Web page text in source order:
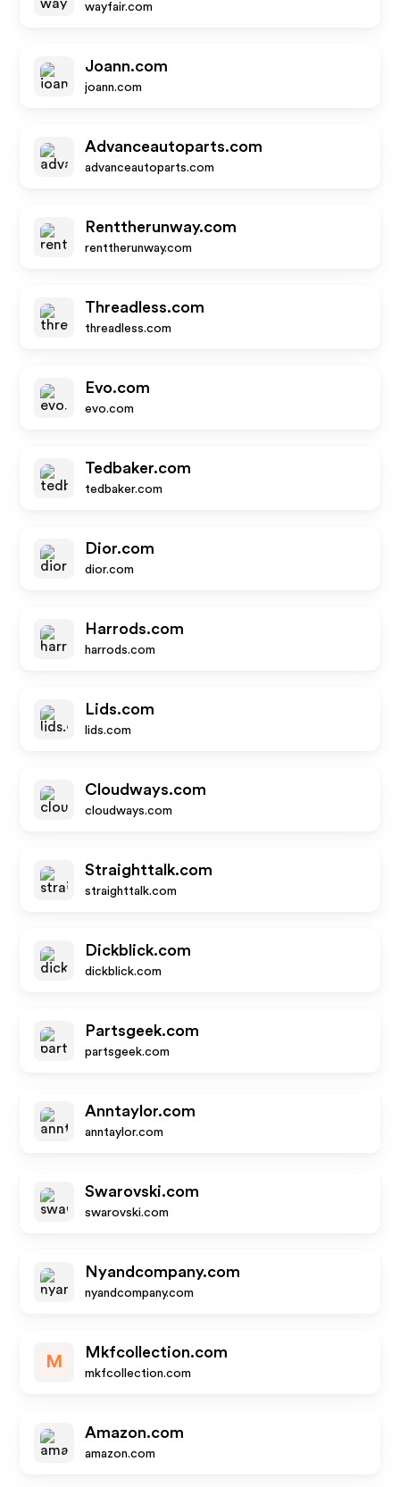
wayfair.com
Joann.com
joann.com
Advanceautoparts.com
advanceautoparts.com
Renttherunway.com
renttherunway.com
Threadless.com
threadless.com
Evo.com
evo.com
Tedbaker.com
tedbaker.com
Dior.com
dior.com
Harrods.com
harrods.com
Lids.com
lids.com
Cloudways.com
cloudways.com
Straighttalk.com
straighttalk.com
Dickblick.com
dickblick.com
Partsgeek.com
partsgeek.com
Anntaylor.com
anntaylor.com
Swarovski.com
swarovski.com
Nyandcompany.com
nyandcompany.com
M
Mkfcollection.com
mkfcollection.com
Amazon.com
amazon.com